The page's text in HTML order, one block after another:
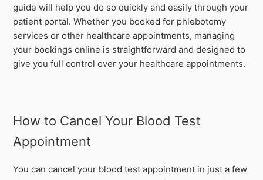
guide will help you do so quickly and easily through your
patient portal. Whether you booked for phlebotomy
services or other healthcare appointments, managing
your bookings online is straightforward and designed to
give you full control over your healthcare appointments.
How to Cancel Your Blood Test
Appointment
You can cancel your blood test appointment in just a few